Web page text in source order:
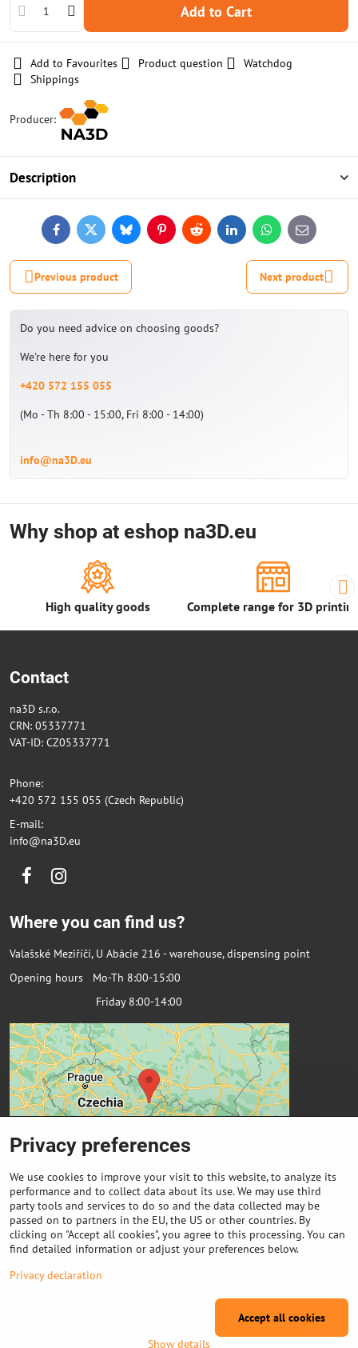
Add to Cart
Add to Favourites Product question
Watchdog
Shippings
Producer:
Description
FacebookTwitterBlueskyPinterestReddit LinkedInWhatsApp
E-
mail
Previous product Next product
Do you need advice on choosing goods?
We're here for you
+420 572 155 055
(Mo - Th 8:00 - 15:00, Fri 8:00 - 14:00)
info@na3D.eu
Why shop at eshop na3D.eu
High quality goods Complete range for 3D
Contact
na3D s.r.o.
CRN: 05337771
VAT-ID: CZ05337771
Phone:
+420 572 155 055 (Czech Republic)
E-mail:
info@na3D.eu
FacebookInstagram
Where you can find us?
Valašské Meziříčí, U Abácie 216 - warehouse, dispensing point
Opening hours Mo-Th 8:00-15:00
Friday 8:00-14:00
Important links
Privacy preferences
Privacy declaration
Privacy preferences
We use cookies to improve your visit to this website, to analyze its
performance and to collect data about its use. We may use third
party tools and services to do so and the data collected may be
passed on to partners in the EU, the US or other countries. By
clicking on "Accept all cookies", you agree to this processing. You can
find detailed information or adjust your preferences below.
Privacy declaration
Show details
Accept all cookies